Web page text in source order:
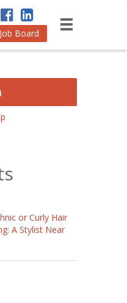
Board
or Curly Hair
A Stylist Near